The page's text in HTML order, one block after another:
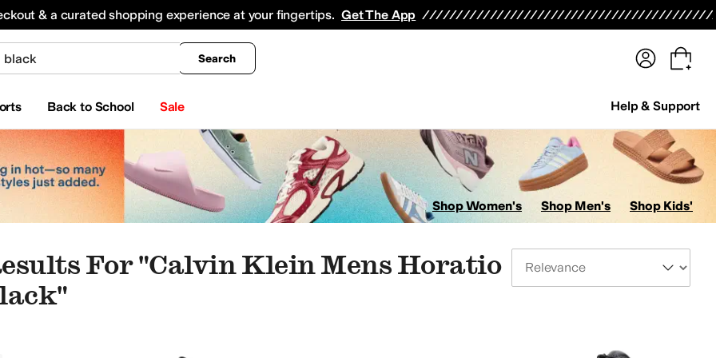
& a curated shopping experience at your fingertips. Get The App
Search
Back to School Sale Help & Support
All Boys' Clothing Coats & Outerwear
Shop Women's Shop Men's Shop Kids'
For "calvin Klein Mens Horatio